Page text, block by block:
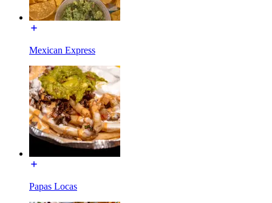
Mexican Express
Papas Locas